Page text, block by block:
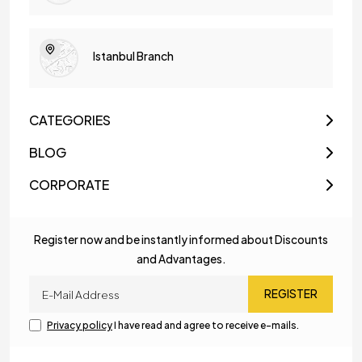
Istanbul Branch
CATEGORIES
BLOG
CORPORATE
Register now and be instantly informed about Discounts
and Advantages.
REGISTER
Privacy policyI have read and agree to receive e-mails.